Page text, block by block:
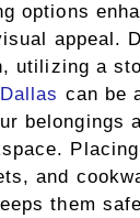
options
appeal.
utilizing a
can be
belongings
and
them